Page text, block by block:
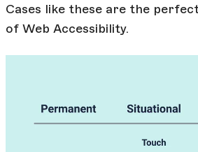
Cases like these are the
of Web Accessibility.